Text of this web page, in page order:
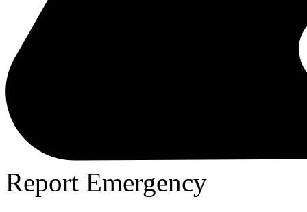
Report Emergency